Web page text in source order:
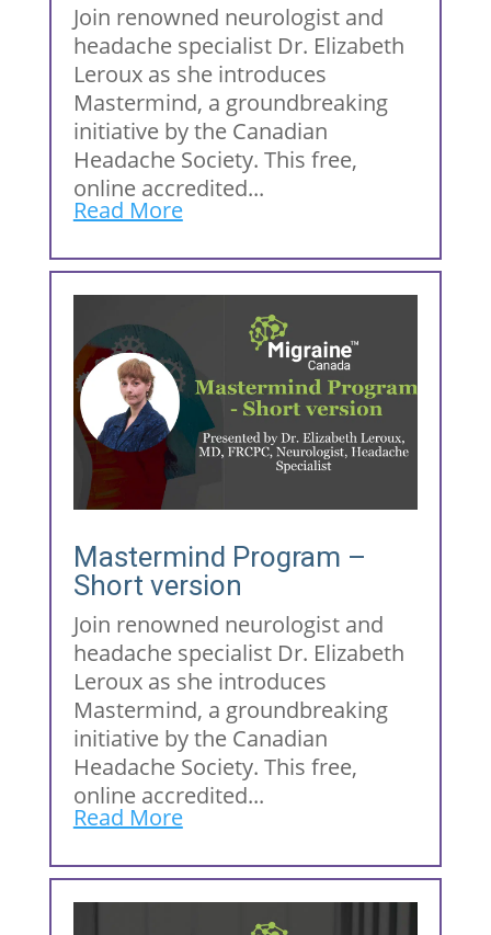
Join renowned neurologist and
headache specialist Dr. Elizabeth
Leroux as she introduces
Mastermind, a groundbreaking
initiative by the Canadian
Headache Society. This free,
online accredited...
Read More
Mastermind Program –
Short version
Join renowned neurologist and
headache specialist Dr. Elizabeth
Leroux as she introduces
Mastermind, a groundbreaking
initiative by the Canadian
Headache Society. This free,
online accredited...
Read More